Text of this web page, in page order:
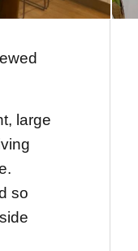
large
so